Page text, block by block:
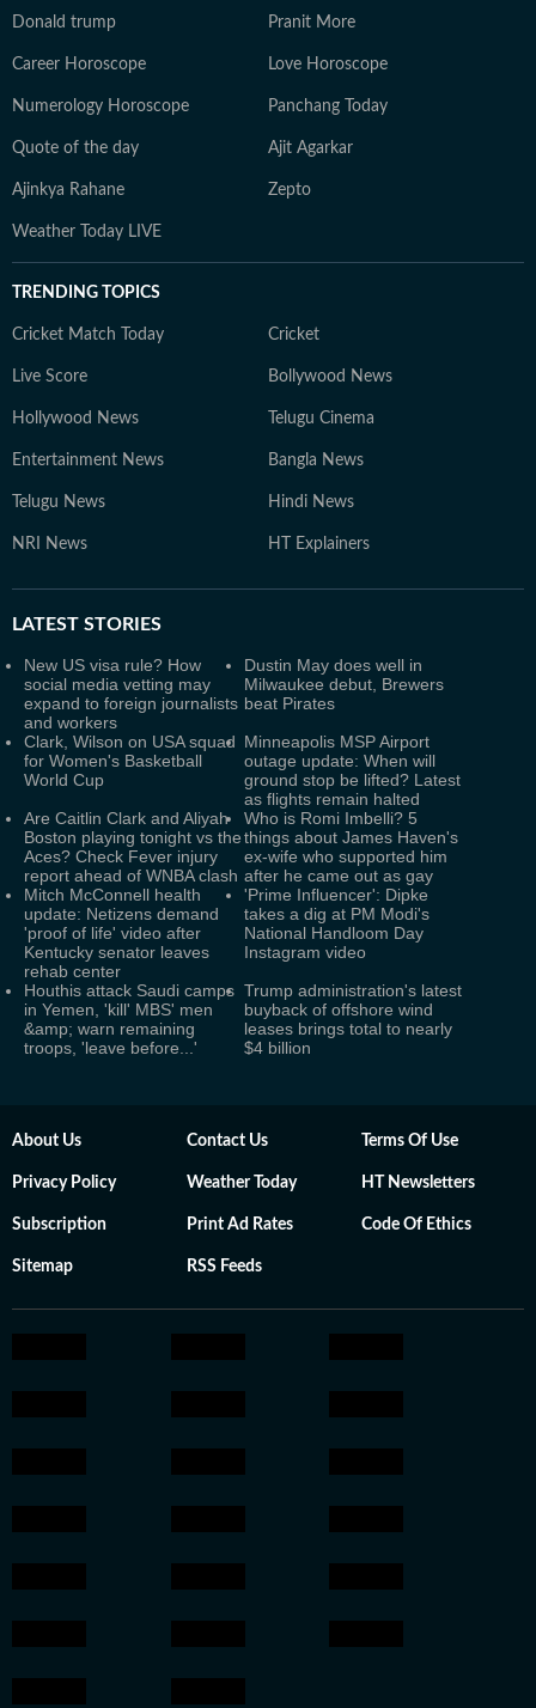
Donald trump Pranit More
Career Horoscope Love Horoscope
Numerology Horoscope Panchang Today
Quote of the day Ajit Agarkar
Ajinkya Rahane Zepto
Weather Today LIVE
TRENDING TOPICS
Cricket Match Today Cricket
Live Score Bollywood News
Hollywood News Telugu Cinema
Entertainment News Bangla News
Telugu News Hindi News
NRI News HT Explainers
LATEST STORIES
New US visa rule? How
social media vetting may
expand to foreign journalists
and workers
Dustin May does well in
Milwaukee debut, Brewers
beat Pirates
Clark, Wilson on USA squad
for Women's Basketball
World Cup
Minneapolis MSP Airport
outage update: When will
ground stop be lifted? Latest
as flights remain halted
Are Caitlin Clark and Aliyah
Boston playing tonight vs the
Aces? Check Fever injury
report ahead of WNBA clash
Who is Romi Imbelli? 5
things about James Haven's
ex-wife who supported him
after he came out as gay
Mitch McConnell health
update: Netizens demand
'proof of life' video after
Kentucky senator leaves
rehab center
'Prime Influencer': Dipke
takes a dig at PM Modi's
National Handloom Day
Instagram video
Houthis attack Saudi camps
in Yemen, 'kill' MBS' men
&amp; warn remaining
troops, 'leave before...'
Trump administration's latest
buyback of offshore wind
leases brings total to nearly
$4 billion
About Us Contact Us Terms Of Use
Privacy Policy Weather Today HT Newsletters
Subscription Print Ad Rates Code Of Ethics
Sitemap RSS Feeds